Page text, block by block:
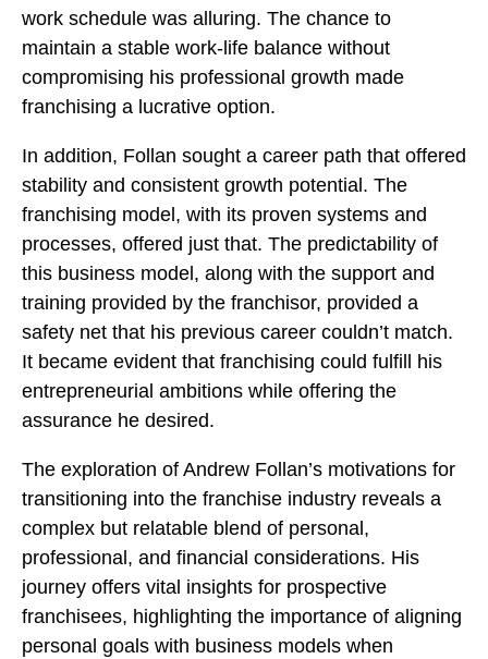
work schedule was alluring. The chance to
maintain a stable work-life balance without
compromising his professional growth made
franchising a lucrative option.
In addition, Follan sought a career path that offered
stability and consistent growth potential. The
franchising model, with its proven systems and
processes, offered just that. The predictability of
this business model, along with the support and
training provided by the franchisor, provided a
safety net that his previous career couldn’t match.
It became evident that franchising could fulfill his
entrepreneurial ambitions while offering the
assurance he desired.
The exploration of Andrew Follan’s motivations for
transitioning into the franchise industry reveals a
complex but relatable blend of personal,
professional, and financial considerations. His
journey offers vital insights for prospective
franchisees, highlighting the importance of aligning
personal goals with business models when